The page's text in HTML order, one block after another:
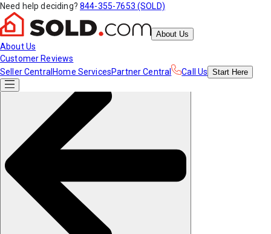
Need help deciding? 844-355-7653 (SOLD)
About Us
About Us
Customer Reviews
Seller Central Home ServicesPartner Central Call Us Start Here